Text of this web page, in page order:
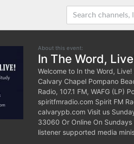
About this event:
In The Word,
Welcome to In the Word,
Calvary Chapel Pompano
Radio, 107.1 FM, WAFG (LP)
spiritfmradio.com Spirit FM
calvarypb.com Visit us
33060 Or Online On
listener supported media